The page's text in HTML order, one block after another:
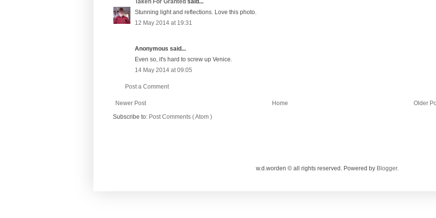
Stunning light and reflections. Love this photo.
12 May 2014 at 19:31
Anonymous said...
Even so, it's hard to screw up Venice.
14 May 2014 at 09:05
Post a Comment
Newer Post Older
Home
Subscribe to: Post Comments ( Atom )
w.d.worden © all rights reserved. Powered by Blogger.